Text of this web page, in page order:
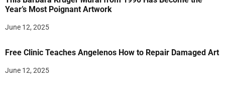
Year’s Most Poignant Artwork
June 12, 2025
Free Clinic Teaches Angelenos How to Repair Damaged Art
June 12, 2025